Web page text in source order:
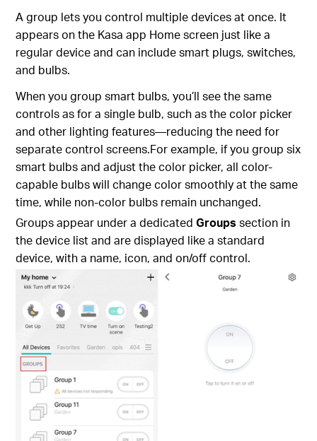
A group lets you control multiple devices at once. It
appears on the Kasa app Home screen just like a
regular device and can include smart plugs, switches,
and bulbs.
When you group smart bulbs, you’ll see the same
controls as for a single bulb, such as the color picker
and other lighting features—reducing the need for
separate control screens.For example, if you group six
smart bulbs and adjust the color picker, all color-
capable bulbs will change color smoothly at the same
time, while non-color bulbs remain unchanged.
Groups appear under a dedicatedGroups section in
the device list and are displayed like a standard
device, with a name, icon, and on/off control.